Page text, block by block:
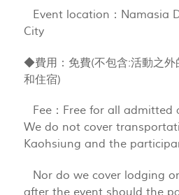
Event location：Namasia
City
◆費用：免費(不包含:活動之外
和住宿)
Fee：Free for all admitted
We do not cover
Kaohsiung and the
Nor do we cover lodging